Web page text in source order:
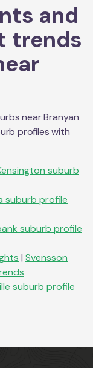
and
trends
nearBranyan
profiles with
suburb
suburb profile
suburb profile
| Svensson
suburb profile